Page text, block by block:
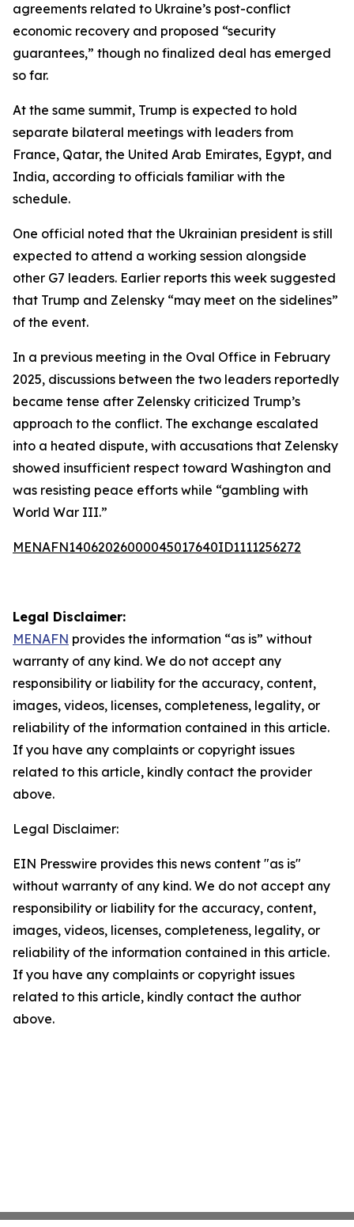
agreements related to Ukraine’s post-conflict
economic recovery and proposed “security
guarantees,” though no finalized deal has emerged
so far.
At the same summit, Trump is expected to hold
separate bilateral meetings with leaders from
France, Qatar, the United Arab Emirates, Egypt, and
India, according to officials familiar with the
schedule.
One official noted that the Ukrainian president is still
expected to attend a working session alongside
other G7 leaders. Earlier reports this week suggested
that Trump and Zelensky “may meet on the sidelines”
of the event.
In a previous meeting in the Oval Office in February
2025, discussions between the two leaders reportedly
became tense after Zelensky criticized Trump’s
approach to the conflict. The exchange escalated
into a heated dispute, with accusations that Zelensky
showed insufficient respect toward Washington and
was resisting peace efforts while “gambling with
World War III.”
MENAFN14062026000045017640ID1111256272
Legal Disclaimer:
MENAFN provides the information “as is” without
warranty of any kind. We do not accept any
responsibility or liability for the accuracy, content,
images, videos, licenses, completeness, legality, or
reliability of the information contained in this article.
If you have any complaints or copyright issues
related to this article, kindly contact the provider
above.
Legal Disclaimer:
EIN Presswire provides this news content "as is"
without warranty of any kind. We do not accept any
responsibility or liability for the accuracy, content,
images, videos, licenses, completeness, legality, or
reliability of the information contained in this article.
If you have any complaints or copyright issues
related to this article, kindly contact the author
above.